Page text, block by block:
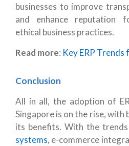
businesses to improve
and enhance reputation
ethical business practices.
Read more: Key ERP
Conclusion
All in all, the adoption of
Singapore is on the rise, with
its benefits. With the
systems, e-commerce